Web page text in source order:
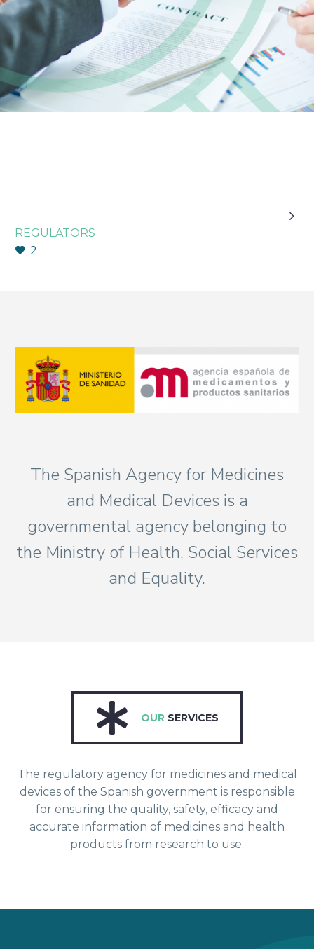

REGULATORS
2
The Spanish Agency for Medicines
and Medical Devices is a
governmental agency belonging to
the Ministry of Health, Social Services
and Equality.
OUR SERVICES
The regulatory agency for medicines and medical
devices of the Spanish government is responsible
for ensuring the quality, safety, efficacy and
accurate information of medicines and health
products from research to use.